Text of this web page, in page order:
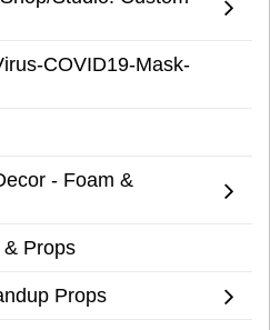
COVID19-Mask-
- Foam &
Props
Props